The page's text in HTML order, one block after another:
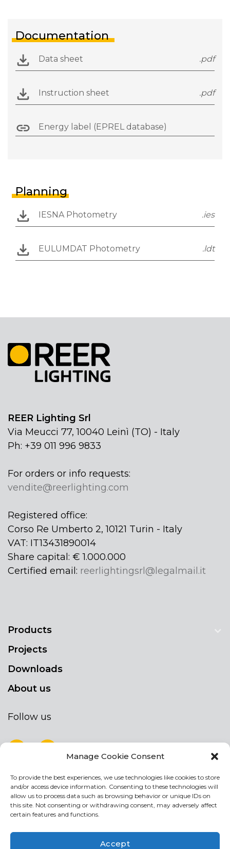
Manage Cookie Consent
To provide the best experiences, we use technologies like cookies to store
and/or access device information. Consenting to these technologies will
allow us to process data such as browsing behavior or unique IDs on
this site. Not consenting or withdrawing consent, may adversely affect
certain features and functions.
Accept
Documentation
Data sheet .pdf
Instruction sheet .pdf
Energy label (EPREL database)
Planning
IESNA Photometry .ies
EULUMDAT Photometry .ldt
REER Lighting Srl
Via Meucci 77, 10040 Leinì (TO) - Italy
Ph: +39 011 996 9833
For orders or info requests:
vendite@reerlighting.com
Registered office:
Corso Re Umberto 2, 10121 Turin - Italy
VAT: IT13431890014
Share capital: € 1.000.000
Certified email: reerlightingsrl@legalmail.it
Products
Projects
Downloads
About us
Follow us
NEWSLETTER
Stay up to date by signing up for our
newsletter
NEWSLETTER
If